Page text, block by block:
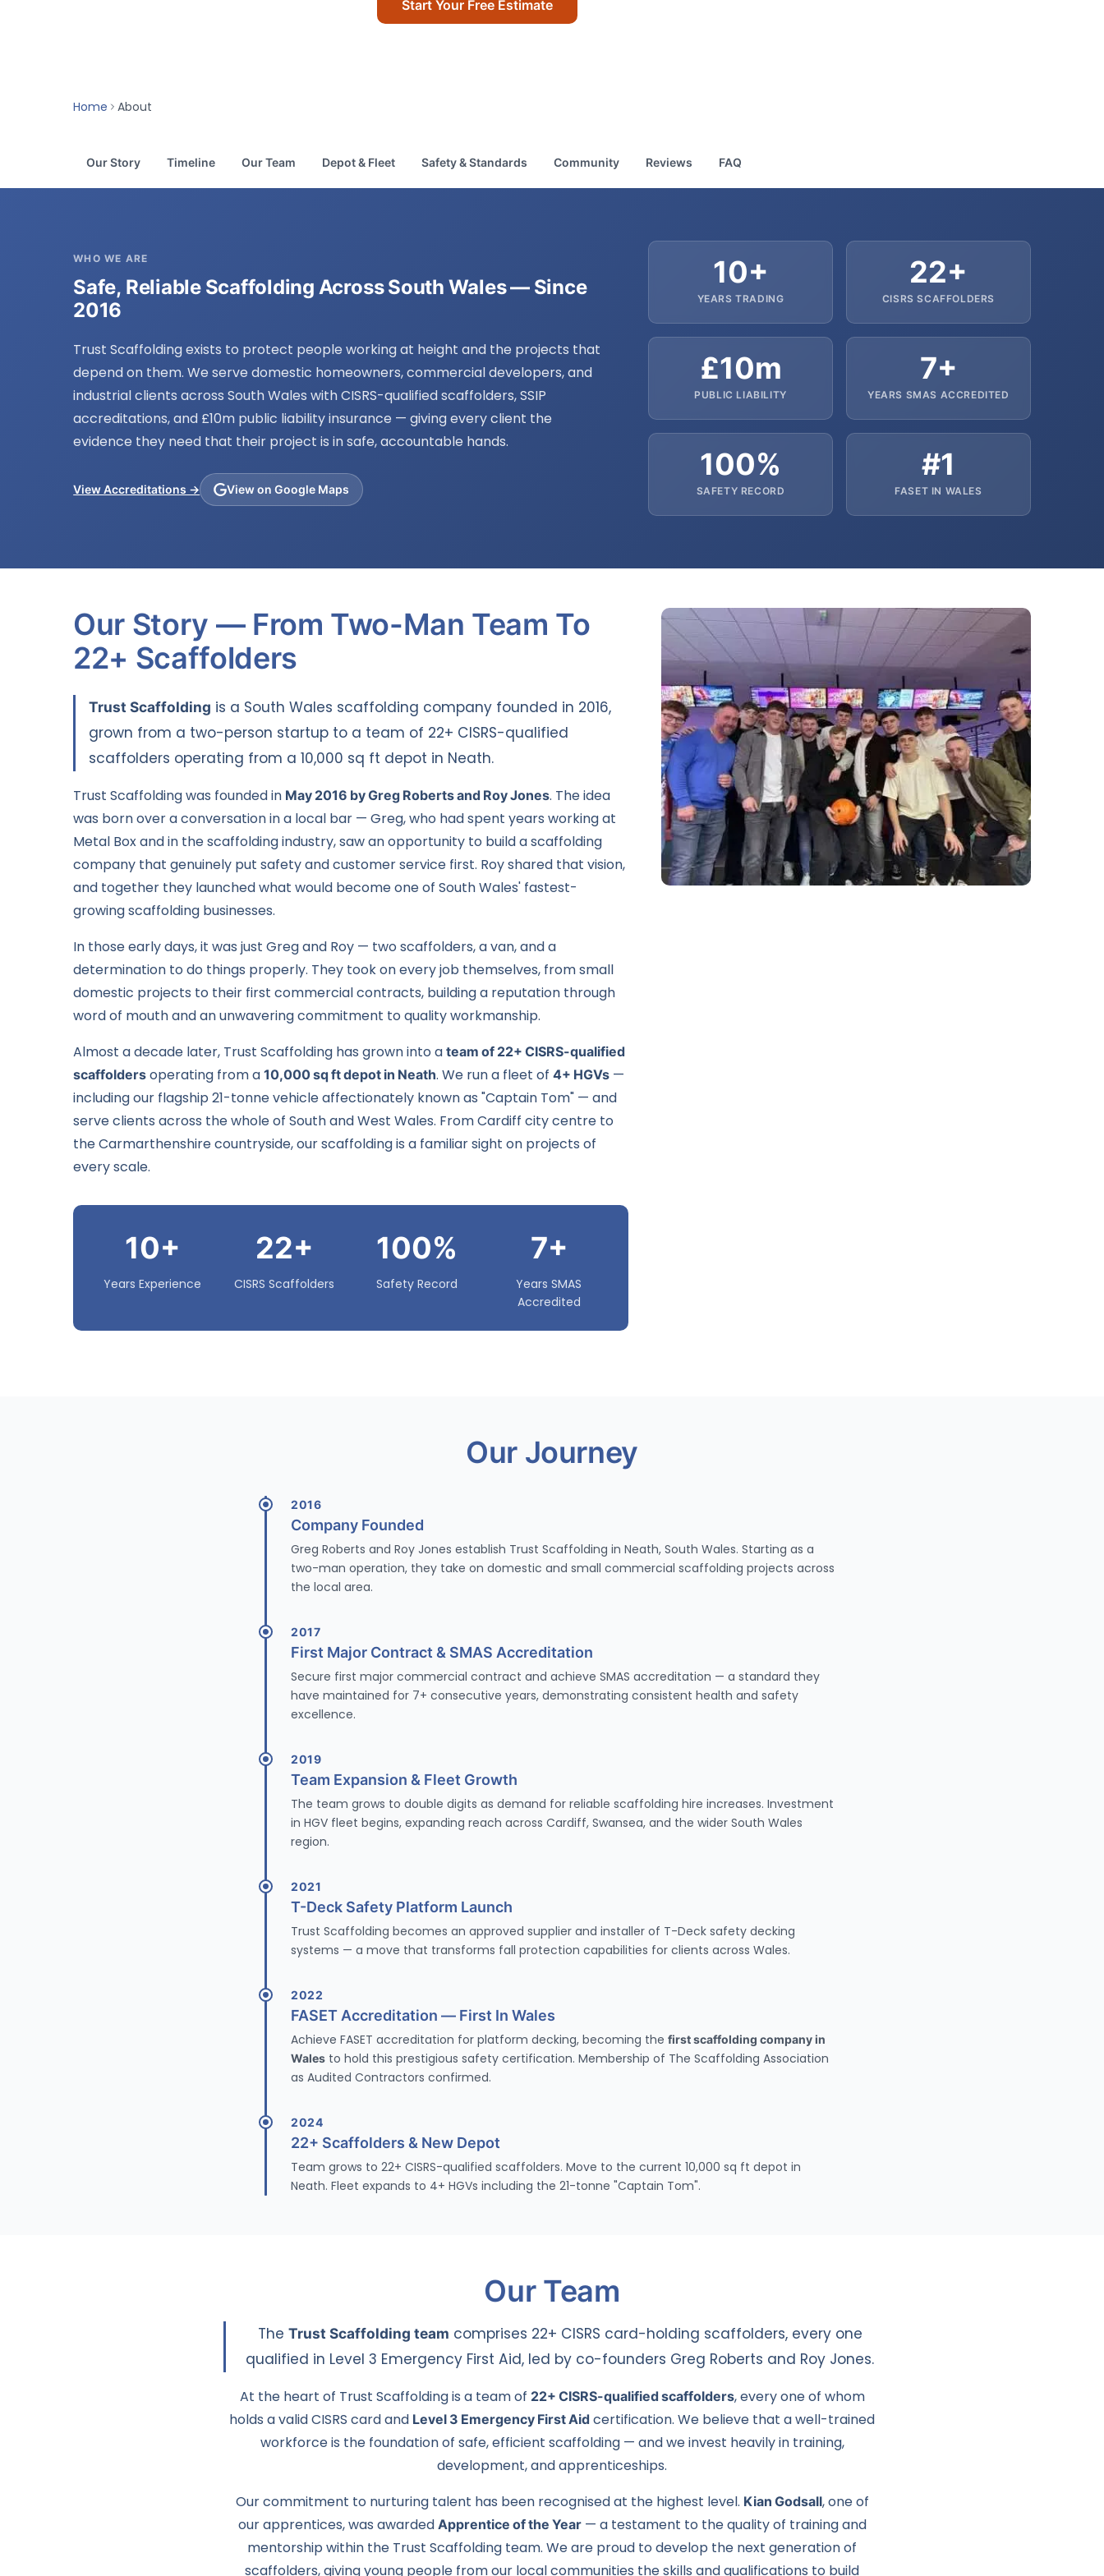
Start Your Free Estimate
Home About
Our Story Timeline Our Team Depot & Fleet Safety & Standards Community Reviews FAQ
WHO WE ARE
Safe, Reliable Scaffolding Across South Wales — Since
2016
Trust Scaffolding exists to protect people working at height and the projects that
depend on them. We serve domestic homeowners, commercial developers, and
industrial clients across South Wales with CISRS-qualified scaffolders, SSIP
accreditations, and £10m public liability insurance — giving every client the
evidence they need that their project is in safe, accountable hands.
View Accreditations → View on Google Maps
10+
YEARS TRADING
22+
CISRS SCAFFOLDERS
£10m
PUBLIC LIABILITY
7+
YEARS SMAS ACCREDITED
100%
SAFETY RECORD
#1
FASET IN WALES
Our Story — From Two-Man Team To
22+ Scaffolders
Trust Scaffolding is a South Wales scaffolding company founded in 2016,
grown from a two-person startup to a team of 22+ CISRS-qualified
scaffolders operating from a 10,000 sq ft depot in Neath.
Trust Scaffolding was founded in May 2016 by Greg Roberts and Roy Jones. The idea
was born over a conversation in a local bar — Greg, who had spent years working at
Metal Box and in the scaffolding industry, saw an opportunity to build a scaffolding
company that genuinely put safety and customer service first. Roy shared that vision,
and together they launched what would become one of South Wales' fastest-
growing scaffolding businesses.
In those early days, it was just Greg and Roy — two scaffolders, a van, and a
determination to do things properly. They took on every job themselves, from small
domestic projects to their firstcommercial contracts, building a reputation through
word of mouth and an unwavering commitment to quality workmanship.
Almost a decade later, Trust Scaffolding has grown into ateam of 22+ CISRS-qualified
scaffoldersoperating from a10,000 sq ft depot in Neath. We run a fleet of4+ HGVs —
including our flagship 21-tonne vehicle affectionately known as "Captain Tom" — and
serve clients across the whole of South and West Wales. FromCardiff city centre to
the Carmarthenshire countryside, our scaffolding is a familiar sight on projects of
every scale.
10+
Years Experience
22+
CISRS Scaffolders
100%
Safety Record
7+
Years SMAS
Accredited
Our Journey
2016
Company Founded
Greg Roberts and Roy Jones establish Trust Scaffolding in Neath, South Wales. Starting as a
two-man operation, they take on domestic and small commercial scaffolding projects across
the local area.
2017
First Major Contract & SMAS Accreditation
Secure first major commercial contract and achieve SMAS accreditation — a standard they
have maintained for 7+ consecutive years, demonstrating consistent health and safety
excellence.
2019
Team Expansion & Fleet Growth
The team grows to double digits as demand for reliable scaffolding hire increases. Investment
in HGV fleet begins, expanding reach across Cardiff, Swansea, and the wider South Wales
region.
2021
T-Deck Safety Platform Launch
Trust Scaffolding becomes an approved supplier and installer of T-Deck safety decking
systems — a move that transforms fall protection capabilities for clients across Wales.
2022
FASET Accreditation — First In Wales
Achieve FASET accreditation for platform decking, becoming the first scaffolding company in
Wales to hold this prestigious safety certification. Membership of The Scaffolding Association
as Audited Contractors confirmed.
2024
22+ Scaffolders & New Depot
Team grows to 22+ CISRS-qualified scaffolders. Move to the current 10,000 sq ft depot in
Neath. Fleet expands to 4+ HGVs including the 21-tonne "Captain Tom".
Our Team
The Trust Scaffolding team comprises 22+ CISRS card-holding scaffolders, every one
qualified in Level 3 Emergency First Aid, led by co-founders Greg Roberts and Roy Jones.
At the heart of Trust Scaffolding is a team of 22+ CISRS-qualified scaffolders, every one of whom
holds a valid CISRS card and Level 3 Emergency First Aidcertification. We believe that a well-trained
workforce is the foundation of safe, efficient scaffolding — and we invest heavily in training,
development, and apprenticeships.
Our commitment to nurturing talent has been recognised at the highest level. Kian Godsall, one of
our apprentices, was awardedApprentice of the Year— a testament to the quality of training and
mentorship within the Trust Scaffolding team. We are proud to develop the next generation of
scaffolders, giving young people from our local communities the skills and qualifications to build